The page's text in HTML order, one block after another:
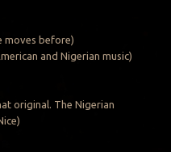
moves before)
and Nigerian music)
original. The Nigerian